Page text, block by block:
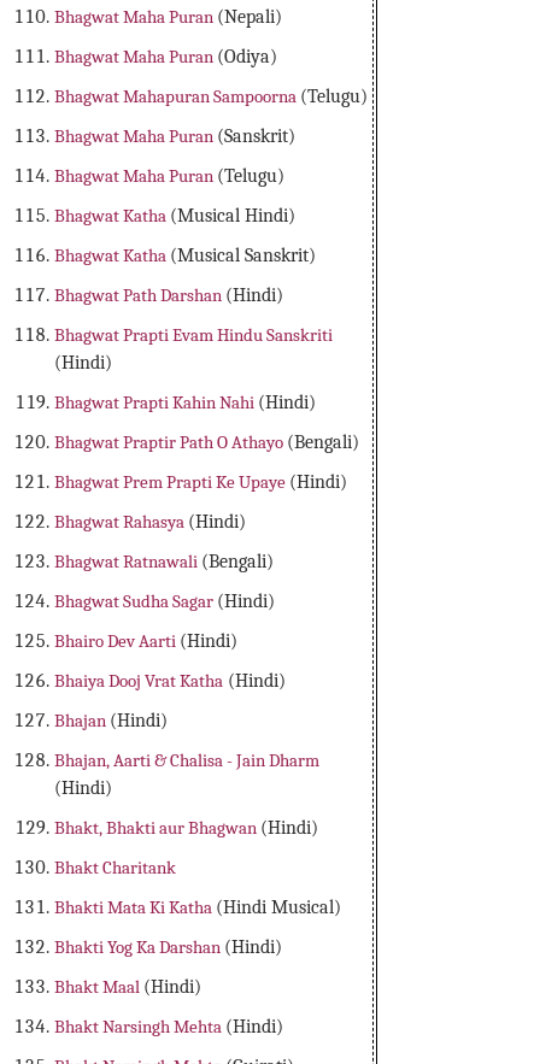
Bhagwat Maha Puran (Nepali)
Bhagwat Maha Puran (Odiya)
Bhagwat Mahapuran Sampoorna (Telugu)
Bhagwat Maha Puran (Sanskrit)
Bhagwat Maha Puran (Telugu)
Bhagwat Katha (Musical Hindi)
Bhagwat Katha (Musical Sanskrit)
Bhagwat Path Darshan (Hindi)
Bhagwat Prapti Evam Hindu Sanskriti
(Hindi)
Bhagwat Prapti Kahin Nahi (Hindi)
Bhagwat Praptir Path O Athayo (Bengali)
Bhagwat Prem Prapti Ke Upaye (Hindi)
Bhagwat Rahasya (Hindi)
Bhagwat Ratnawali (Bengali)
Bhagwat Sudha Sagar (Hindi)
Bhairo Dev Aarti (Hindi)
Bhaiya Dooj Vrat Katha (Hindi)
Bhajan (Hindi)
Bhajan, Aarti & Chalisa - Jain Dharm
(Hindi)
Bhakt, Bhakti aur Bhagwan (Hindi)
Bhakt Charitank
Bhakti Mata Ki Katha (Hindi Musical)
Bhakti Yog Ka Darshan (Hindi)
Bhakt Maal (Hindi)
Bhakt Narsingh Mehta (Hindi)